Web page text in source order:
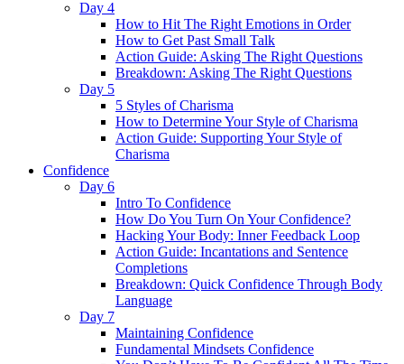
Day 4
How to Hit The Right Emotions in Order
How to Get Past Small Talk
Action Guide: Asking The Right Questions
Breakdown: Asking The Right Questions
Day 5
5 Styles of Charisma
How to Determine Your Style of Charisma
Action Guide: Supporting Your Style of
Charisma
Confidence
Day 6
Intro To Confidence
How Do You Turn On Your Confidence?
Hacking Your Body: Inner Feedback Loop
Action Guide: Incantations and Sentence
Completions
Breakdown: Quick Confidence Through Body
Language
Day 7
Maintaining Confidence
Fundamental Mindsets Confidence